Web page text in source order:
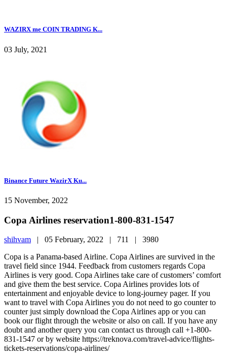
WAZIRX me COIN TRADING K...
03 July, 2021
Binance Future WazirX Ku...
15 November, 2022
Copa Airlines reservation1-800-831-1547
shihvam | 05 February, 2022 | 711 | 3980
Copa is a Panama-based Airline. Copa Airlines are survived in the
travel field since 1944. Feedback from customers regards Copa
Airlines is very good. Copa Airlines take care of customers’ comfort
and give them the best service. Copa Airlines provides lots of
entertainment and enjoyable device to long-journey pager. If you
want to travel with Copa Airlines you do not need to go counter to
counter just simply download the Copa Airlines app or you can
book our flight through the website or also on call. If you have any
doubt and another query you can contact us through call +1-800-
831-1547 or by website https://treknova.com/travel-advice/flights-
tickets-reservations/copa-airlines/